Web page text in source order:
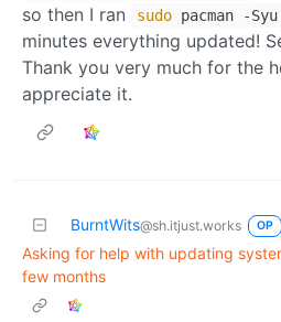
so then I ran sudo pacman -Syu
minutes everything updated!
Thank you very much for the
appreciate it.
BurntWits@sh.itjust.works OP
Asking for help with updating
few months